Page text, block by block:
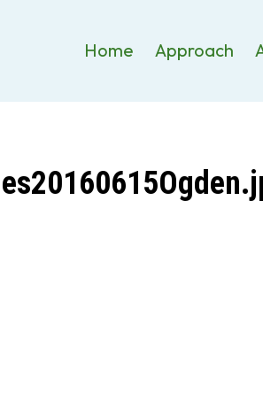
Home Approach